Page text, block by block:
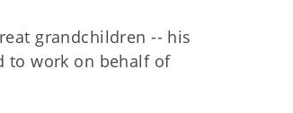
grandchildren -- his
to work on behalf of